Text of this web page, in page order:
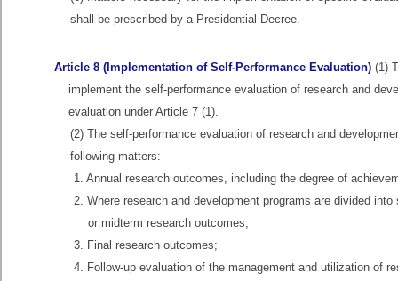
shall be prescribed by a Presidential Decree.
Article 8 (Implementation of Self-Performance Evaluation) (1)
implement the self-performance evaluation of research and
evaluation under Article 7 (1).
(2) The self-performance evaluation of research and
following matters:
1. Annual research outcomes, including the degree of
2. Where research and development programs are divided
or midterm research outcomes;
3. Final research outcomes;
4. Follow-up evaluation of the management and utilization of